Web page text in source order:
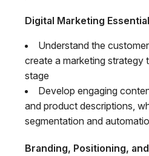
Digital Marketing
Understand the
create a marketing strategy
stage
Develop engaging
and product descriptions,
segmentation and
Branding, Positioning,